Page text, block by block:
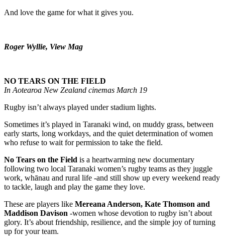
And love the game for what it gives you.
Roger Wyllie, View Mag
NO TEARS ON THE FIELD
In Aotearoa New Zealand cinemas March 19
Rugby isn’t always played under stadium lights.
Sometimes it’s played in Taranaki wind, on muddy grass, between
early starts, long workdays, and the quiet determination of women
who refuse to wait for permission to take the field.
No Tears on the Field is a heartwarming new documentary
following two local Taranaki women’s rugby teams as they juggle
work, whānau and rural life -and still show up every weekend ready
to tackle, laugh and play the game they love.
These are players like Mereana Anderson, Kate Thomson and
Maddison Davison -women whose devotion to rugby isn’t about
glory. It’s about friendship, resilience, and the simple joy of turning
up for your team.